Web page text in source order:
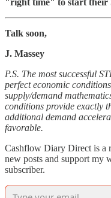
"right time" to start their
Talk soon,
J. Massey
P.S. The most successful
perfect economic
supply/demand
conditions provide exactly
additional demand
favorable.
Cashflow Diary Direct is a
new posts and support my
subscriber.